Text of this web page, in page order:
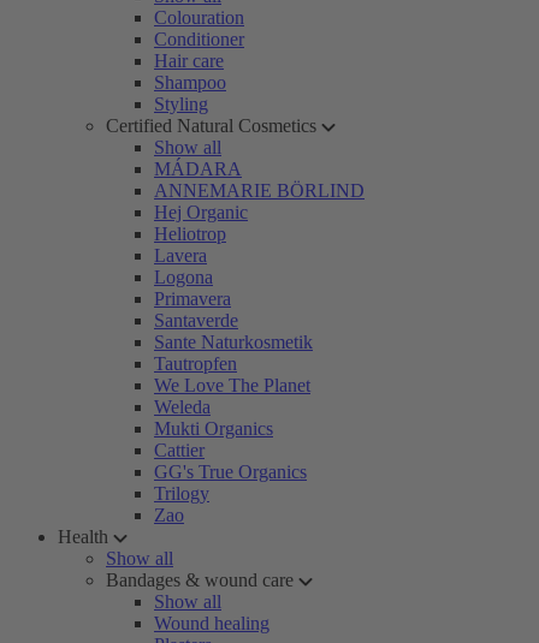
Colouration
Conditioner
Hair care
Shampoo
Styling
Certified Natural Cosmetics
Show all
MÁDARA
ANNEMARIE BÖRLIND
Hej Organic
Heliotrop
Lavera
Logona
Primavera
Santaverde
Sante Naturkosmetik
Tautropfen
We Love The Planet
Weleda
Mukti Organics
Cattier
GG's True Organics
Trilogy
Zao
Health
Show all
Bandages & wound care
Show all
Wound healing